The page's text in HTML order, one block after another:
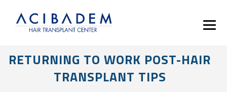
RETURNING TO WORK POST-HAIR
TRANSPLANT TIPS